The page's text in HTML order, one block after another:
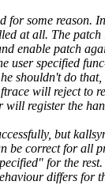
for some reason.
at all. The patch
enable patch
user specified
shouldn't do that,
will reject to
will register the
but
be correct for all
for the
differs for